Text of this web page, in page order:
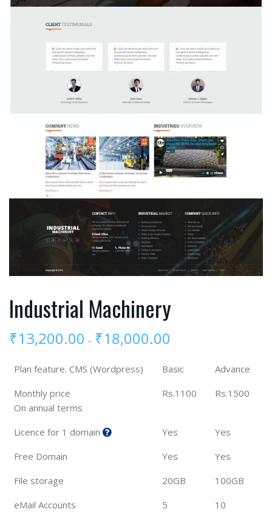
Industrial Machinery
₹13,200.00 – ₹18,000.00
Plan feature. CMS (Wordpress) Basic
Advance
Monthly price
On annual terms
Rs.1100 Rs.1500
Licence for 1 domain Yes
Yes
Free Domain
Yes
Yes
File storage
20GB
100GB
eMail Accounts
5 10